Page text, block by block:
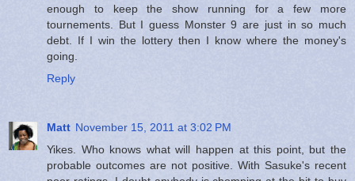
enough to keep the show running for a few more
tournements. But I guess Monster 9 are just in so much
debt. If I win the lottery then I know where the money's
going.
Reply
Matt November 15, 2011 at 3:02 PM
Yikes. Who knows what will happen at this point, but the
probable outcomes are not positive. With Sasuke's recent